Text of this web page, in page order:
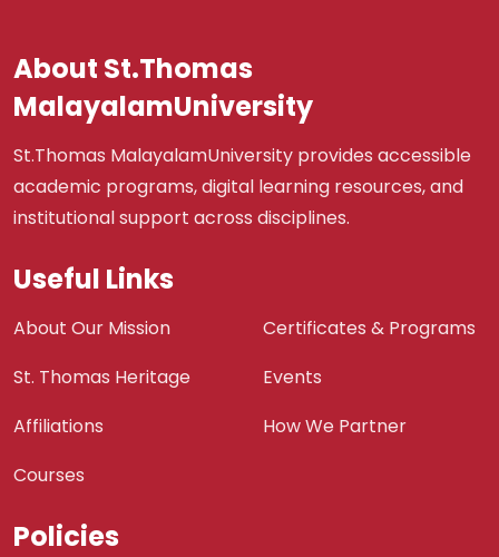
About St.Thomas
MalayalamUniversity
St.Thomas MalayalamUniversity provides accessible
academic programs, digital learning resources, and
institutional support across disciplines.
Useful Links
About Our Mission
St. Thomas Heritage
Affiliations
Courses
Certificates & Programs
Events
How We Partner
Policies